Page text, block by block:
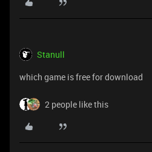
Stanull
which game is free for download
2 people like this